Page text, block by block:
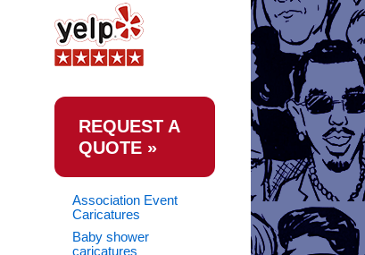
REQUEST A
QUOTE »
Association Event
Caricatures
Baby shower
caricatures